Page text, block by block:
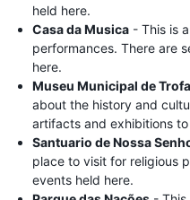
held here.
Casa da Musica - This is
performances. There are
here.
Museu Municipal de Trofa
about the history and
artifacts and exhibitions
Santuario de Nossa
place to visit for religious
events held here.